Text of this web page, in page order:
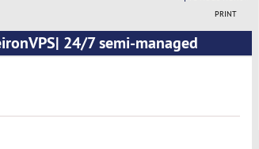
PRINT
24/7 semi-managed